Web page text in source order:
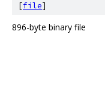
[file]
896-byte binary file